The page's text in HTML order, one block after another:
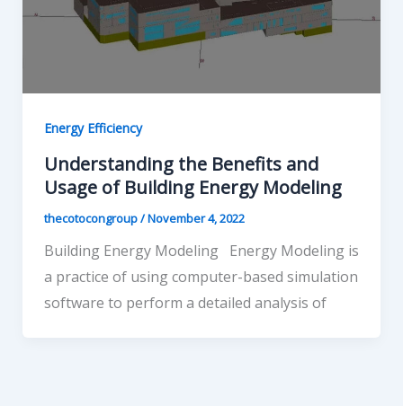
Energy Efficiency
Understanding the Benefits and
Usage of Building Energy Modeling
thecotocongroup/November 4, 2022
Building Energy Modeling Energy Modeling is
a practice of using computer-based simulation
software to perform a detailed analysis of